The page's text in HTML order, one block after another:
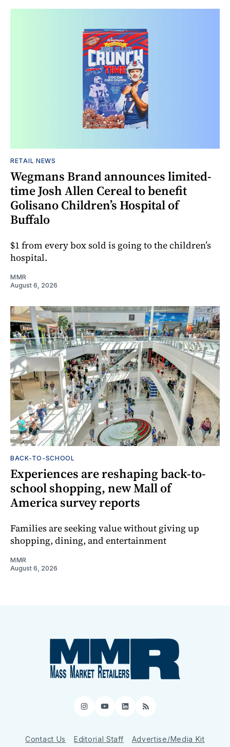
RETAIL NEWS
Wegmans Brand announces limited-
time Josh Allen Cereal to benefit
Golisano Children’s Hospital of
Buffalo
$1 from every box sold is going to the children’s
hospital.
MMR
August 6, 2026
BACK-TO-SCHOOL
Experiences are reshaping back-to-
school shopping, new Mall of
America survey reports
Families are seeking value without giving up
shopping, dining, and entertainment
MMR
August 6, 2026
Instagram
YouTube
LinkedIn
RSS
Contact Us Editorial Staff Advertise/Media Kit